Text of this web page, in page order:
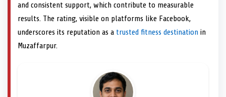
and consistent support, which contribute to measurable
results. The rating, visible on platforms like Facebook,
underscores its reputation as a trusted fitness destination in
Muzaffarpur.